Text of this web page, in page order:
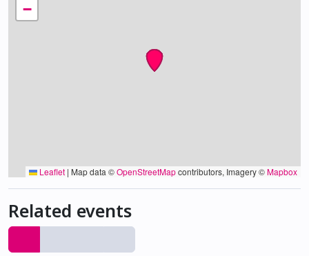
−
Leaflet | Map data ©OpenStreetMapcontributors, Imagery ©Mapbox
Related events